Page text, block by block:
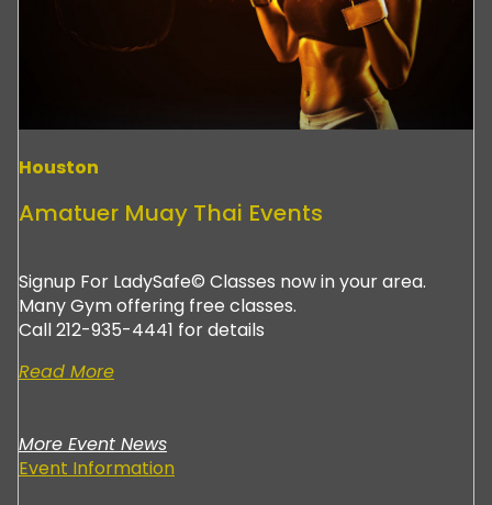
Houston
Amatuer Muay Thai Events
Signup For LadySafe© Classes now in your area.
Many Gym offering free classes.
Call 212-935-4441 for details
Read More
More Event News
Event Information